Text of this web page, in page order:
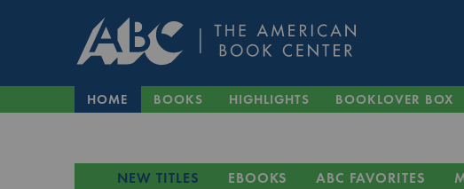
HOME BOOKS HIGHLIGHTS BOOKLOVER BOX
NEW TITLES EBOOKS ABC FAVORITES